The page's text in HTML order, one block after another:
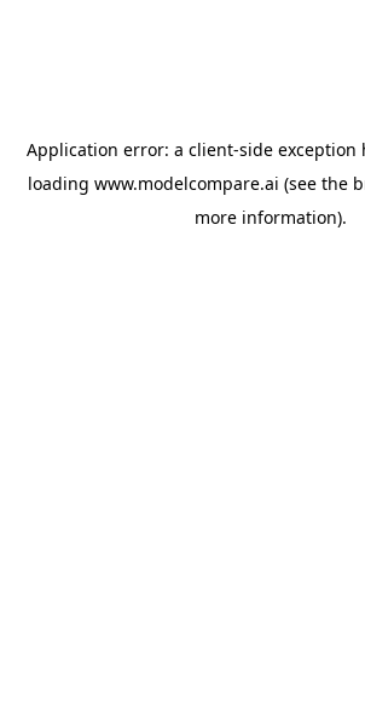
Application error: a client-side exception
loading www.modelcompare.ai (see the
more information).